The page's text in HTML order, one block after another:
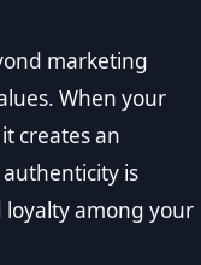
marketing
When your
creates an
is
among your